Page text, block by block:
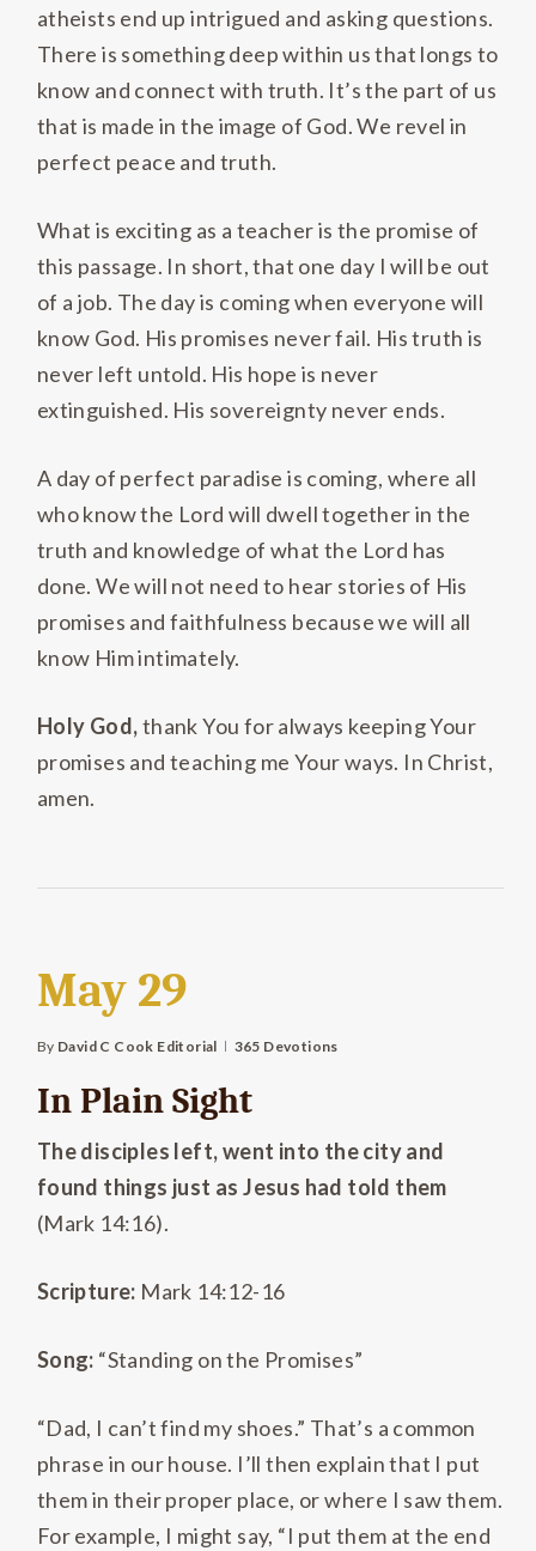
atheists end up intrigued and asking questions.
There is something deep within us that longs to
know and connect with truth. It’s the part of us
that is made in the image of God. We revel in
perfect peace and truth.
What is exciting as a teacher is the promise of
this passage. In short, that one day I will be out
of a job. The day is coming when everyone will
know God. His promises never fail. His truth is
never left untold. His hope is never
extinguished. His sovereignty never ends.
A day of perfect paradise is coming, where all
who know the Lord will dwell together in the
truth and knowledge of what the Lord has
done. We will not need to hear stories of His
promises and faithfulness because we will all
know Him intimately.
Holy God,thank You for always keeping Your
promises and teaching me Your ways. In Christ,
amen.
May 29
By David C Cook Editorial 365 Devotions
In Plain Sight
The disciples left, went into the city and
found things just as Jesus had told them
(Mark 14:16).
Scripture: Mark 14:12-16
Song: “Standing on the Promises”
“Dad, I can’t find my shoes.” That’s a common
phrase in our house. I’ll then explain that I put
them in their proper place, or where I saw them.
For example, I might say, “I put them at the end